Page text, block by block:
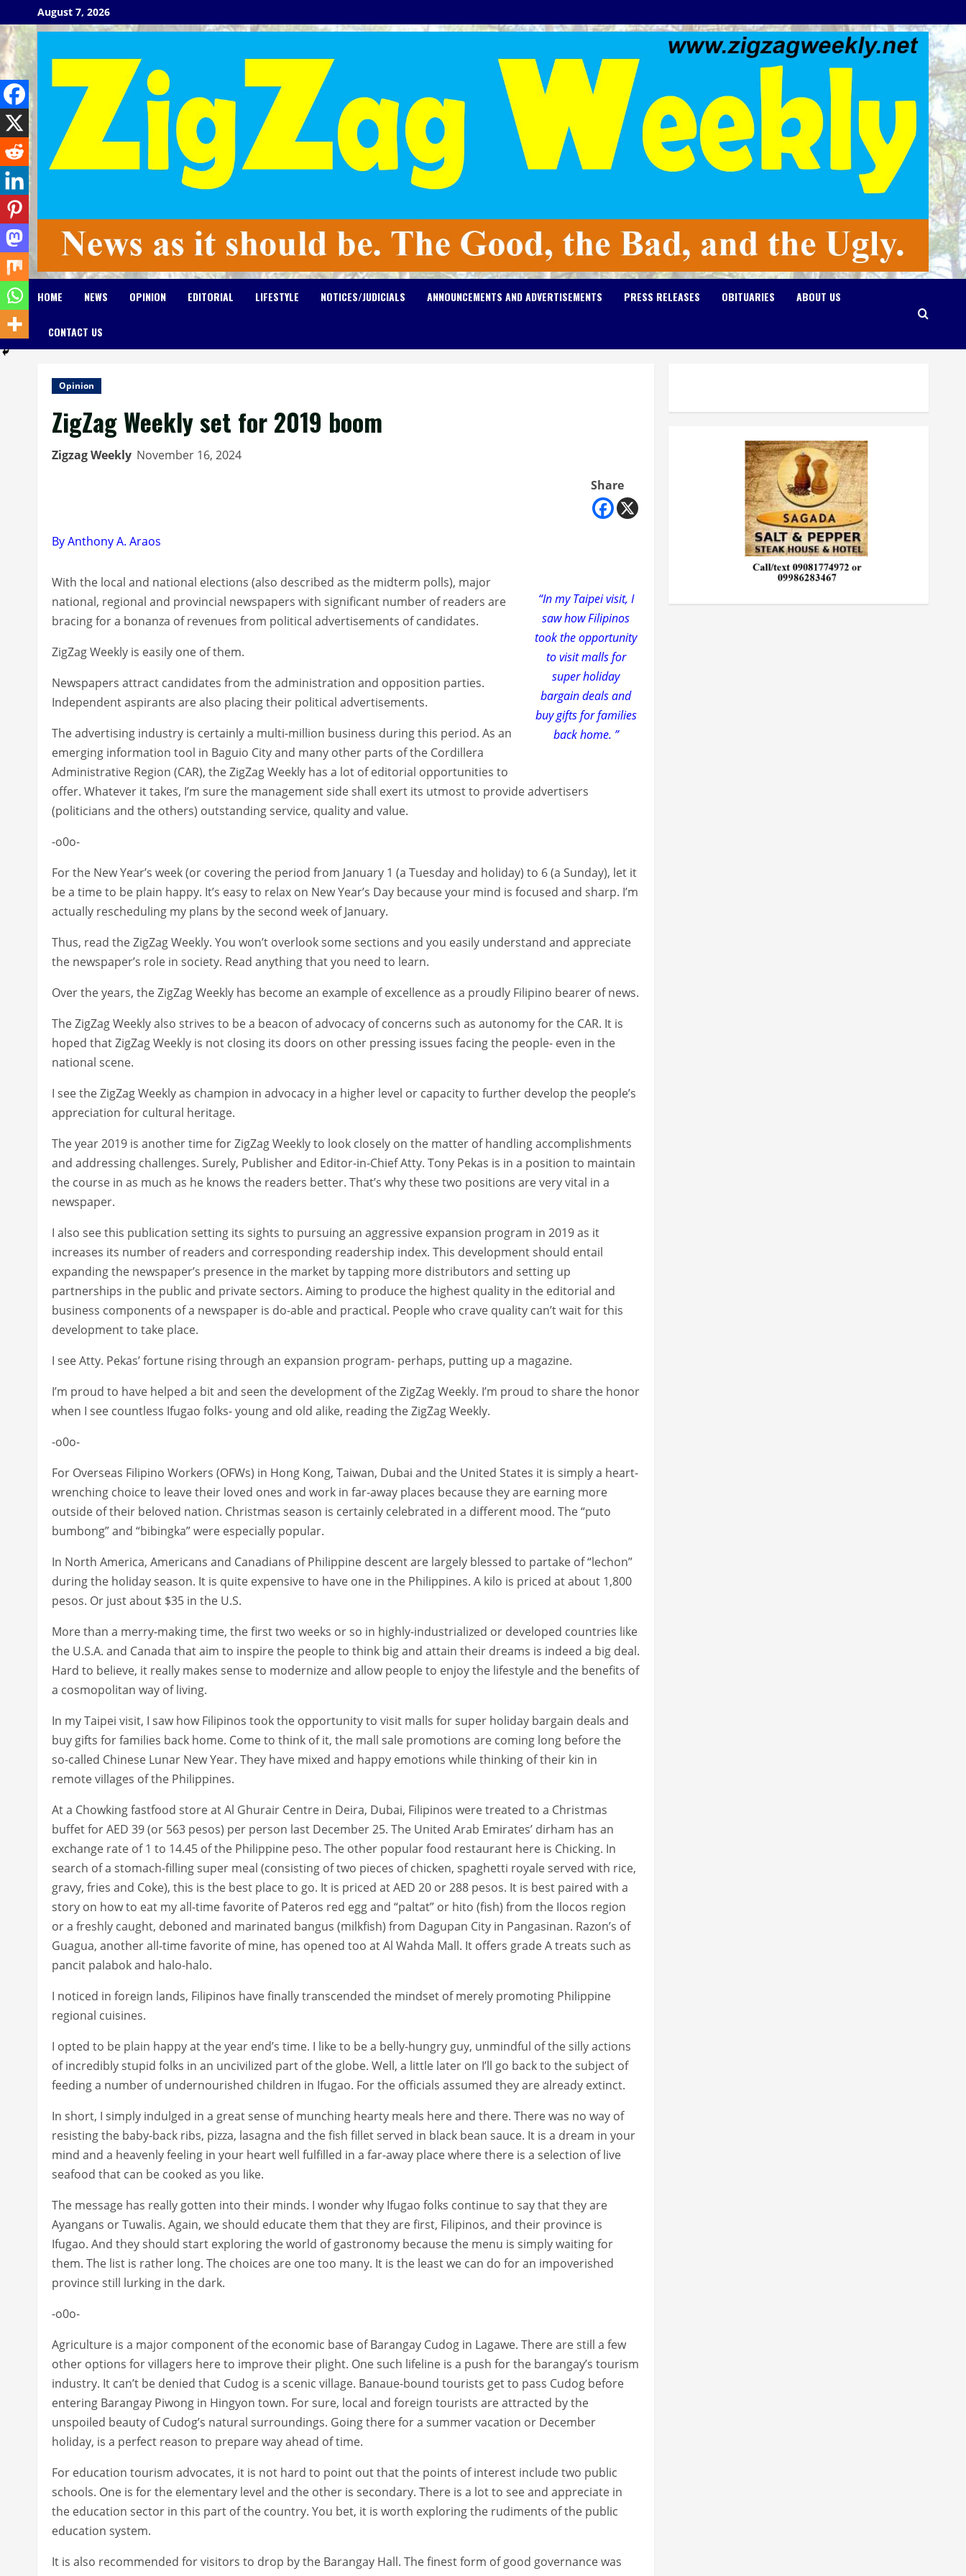
to
content
August 7, 2026
HOME NEWS OPINION EDITORIAL LIFESTYLE NOTICES/JUDICIALS ANNOUNCEMENTS AND ADVERTISEMENTS PRESS RELEASES OBITUARIES ABOUT US
CONTACT US
Opinion
ZigZag Weekly set for 2019 boom
Zigzag Weekly November 16, 2024
Share
By Anthony A. Araos
“In my Taipei visit, I
saw how Filipinos
took the opportunity
to visit malls for
super holiday
bargain deals and
buy gifts for families
back home. ”
With the local and national elections (also described as the midterm polls), major
national, regional and provincial newspapers with significant number of readers are
bracing for a bonanza of revenues from political advertisements of candidates.
ZigZag Weekly is easily one of them.
Newspapers attract candidates from the administration and opposition parties.
Independent aspirants are also placing their political advertisements.
The advertising industry is certainly a multi-million business during this period. As an
emerging information tool in Baguio City and many other parts of the Cordillera
Administrative Region (CAR), the ZigZag Weekly has a lot of editorial opportunities to
offer. Whatever it takes, I’m sure the management side shall exert its utmost to provide advertisers
(politicians and the others) outstanding service, quality and value.
-o0o-
For the New Year’s week (or covering the period from January 1 (a Tuesday and holiday) to 6 (a Sunday), let it
be a time to be plain happy. It’s easy to relax on New Year’s Day because your mind is focused and sharp. I’m
actually rescheduling my plans by the second week of January.
Thus, read the ZigZag Weekly. You won’t overlook some sections and you easily understand and appreciate
the newspaper’s role in society. Read anything that you need to learn.
Over the years, the ZigZag Weekly has become an example of excellence as a proudly Filipino bearer of news.
The ZigZag Weekly also strives to be a beacon of advocacy of concerns such as autonomy for the CAR. It is
hoped that ZigZag Weekly is not closing its doors on other pressing issues facing the people- even in the
national scene.
I see the ZigZag Weekly as champion in advocacy in a higher level or capacity to further develop the people’s
appreciation for cultural heritage.
The year 2019 is another time for ZigZag Weekly to look closely on the matter of handling accomplishments
and addressing challenges. Surely, Publisher and Editor-in-Chief Atty. Tony Pekas is in a position to maintain
the course in as much as he knows the readers better. That’s why these two positions are very vital in a
newspaper.
I also see this publication setting its sights to pursuing an aggressive expansion program in 2019 as it
increases its number of readers and corresponding readership index. This development should entail
expanding the newspaper’s presence in the market by tapping more distributors and setting up
partnerships in the public and private sectors. Aiming to produce the highest quality in the editorial and
business components of a newspaper is do-able and practical. People who crave quality can’t wait for this
development to take place.
I see Atty. Pekas’ fortune rising through an expansion program- perhaps, putting up a magazine.
I’m proud to have helped a bit and seen the development of the ZigZag Weekly. I’m proud to share the honor
when I see countless Ifugao folks- young and old alike, reading the ZigZag Weekly.
-o0o-
For Overseas Filipino Workers (OFWs) in Hong Kong, Taiwan, Dubai and the United States it is simply a heart-
wrenching choice to leave their loved ones and work in far-away places because they are earning more
outside of their beloved nation. Christmas season is certainly celebrated in a different mood. The “puto
bumbong” and “bibingka” were especially popular.
In North America, Americans and Canadians of Philippine descent are largely blessed to partake of “lechon”
during the holiday season. It is quite expensive to have one in the Philippines. A kilo is priced at about 1,800
pesos. Or just about $35 in the U.S.
More than a merry-making time, the first two weeks or so in highly-industrialized or developed countries like
the U.S.A. and Canada that aim to inspire the people to think big and attain their dreams is indeed a big deal.
Hard to believe, it really makes sense to modernize and allow people to enjoy the lifestyle and the benefits of
a cosmopolitan way of living.
In my Taipei visit, I saw how Filipinos took the opportunity to visit malls for super holiday bargain deals and
buy gifts for families back home. Come to think of it, the mall sale promotions are coming long before the
so-called Chinese Lunar New Year. They have mixed and happy emotions while thinking of their kin in
remote villages of the Philippines.
At a Chowking fastfood store at Al Ghurair Centre in Deira, Dubai, Filipinos were treated to a Christmas
buffet for AED 39 (or 563 pesos) per person last December 25. The United Arab Emirates’ dirham has an
exchange rate of 1 to 14.45 of the Philippine peso. The other popular food restaurant here is Chicking. In
search of a stomach-filling super meal (consisting of two pieces of chicken, spaghetti royale served with rice,
gravy, fries and Coke), this is the best place to go. It is priced at AED 20 or 288 pesos. It is best paired with a
story on how to eat my all-time favorite of Pateros red egg and “paltat” or hito (fish) from the Ilocos region
or a freshly caught, deboned and marinated bangus (milkfish) from Dagupan City in Pangasinan. Razon’s of
Guagua, another all-time favorite of mine, has opened too at Al Wahda Mall. It offers grade A treats such as
pancit palabok and halo-halo.
I noticed in foreign lands, Filipinos have finally transcended the mindset of merely promoting Philippine
regional cuisines.
I opted to be plain happy at the year end’s time. I like to be a belly-hungry guy, unmindful of the silly actions
of incredibly stupid folks in an uncivilized part of the globe. Well, a little later on I’ll go back to the subject of
feeding a number of undernourished children in Ifugao. For the officials assumed they are already extinct.
In short, I simply indulged in a great sense of munching hearty meals here and there. There was no way of
resisting the baby-back ribs, pizza, lasagna and the fish fillet served in black bean sauce. It is a dream in your
mind and a heavenly feeling in your heart well fulfilled in a far-away place where there is a selection of live
seafood that can be cooked as you like.
The message has really gotten into their minds. I wonder why Ifugao folks continue to say that they are
Ayangans or Tuwalis. Again, we should educate them that they are first, Filipinos, and their province is
Ifugao. And they should start exploring the world of gastronomy because the menu is simply waiting for
them. The list is rather long. The choices are one too many. It is the least we can do for an impoverished
province still lurking in the dark.
-o0o-
Agriculture is a major component of the economic base of Barangay Cudog in Lagawe. There are still a few
other options for villagers here to improve their plight. One such lifeline is a push for the barangay’s tourism
industry. It can’t be denied that Cudog is a scenic village. Banaue-bound tourists get to pass Cudog before
entering Barangay Piwong in Hingyon town. For sure, local and foreign tourists are attracted by the
unspoiled beauty of Cudog’s natural surroundings. Going there for a summer vacation or December
holiday, is a perfect reason to prepare way ahead of time.
For education tourism advocates, it is not hard to point out that the points of interest include two public
schools. One is for the elementary level and the other is secondary. There is a lot to see and appreciate in
the education sector in this part of the country. You bet, it is worth exploring the rudiments of the public
education system.
It is also recommended for visitors to drop by the Barangay Hall. The finest form of good governance was